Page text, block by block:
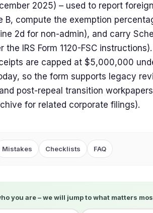
2025) – used to report
B, compute the exemption
2d for non-admin), and carry
the IRS Form 1120-FSC
are capped at $5,000,000
so the form supports legacy
post-repeal transition
for related corporate filings).
Mistakes Checklists FAQ
you are – we will jump to what matters